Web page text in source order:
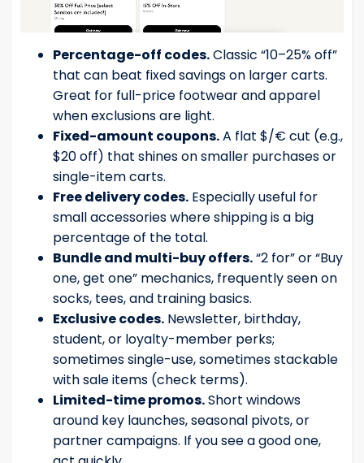
Percentage-off codes.Classic “10–25% off”
that can beat fixed savings on larger carts.
Great for full-price footwear and apparel
when exclusions are light.
Fixed-amount coupons.A flat $/€ cut (e.g.,
$20 off) that shines on smaller purchases or
single-item carts.
Free delivery codes. Especially useful for
small accessories where shipping is a big
percentage of the total.
Bundle and multi-buy offers.“2 for” or “Buy
one, get one” mechanics, frequently seen on
socks, tees, and training basics.
Exclusive codes. Newsletter, birthday,
student, or loyalty-member perks;
sometimes single-use, sometimes stackable
with sale items (check terms).
Limited-time promos.Short windows
around key launches, seasonal pivots, or
partner campaigns. If you see a good one,